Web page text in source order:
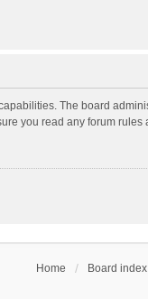
The board
you read any forum
Home Board index